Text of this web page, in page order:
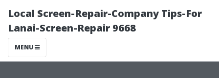
Local Screen-Repair-Company Tips-For
Lanai-Screen-Repair 9668
MENU